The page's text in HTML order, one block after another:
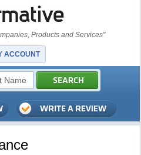
Products and Services"
ACCOUNT